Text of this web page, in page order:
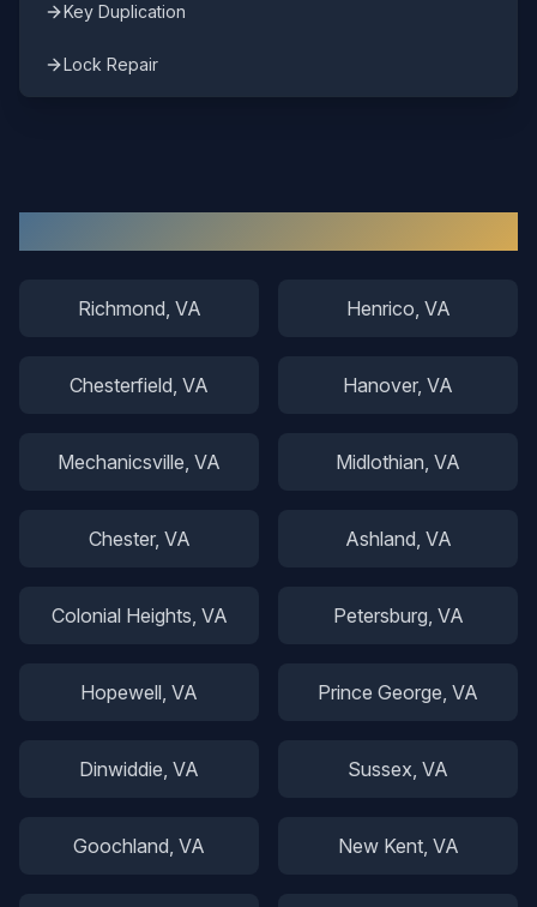
Key Duplication
Lock Repair
Richmond, VA Henrico, VA
Chesterfield, VA Hanover, VA
Mechanicsville, VA Midlothian, VA
Chester, VA Ashland, VA
Colonial Heights, VA Petersburg, VA
Hopewell, VA Prince George, VA
Dinwiddie, VA Sussex, VA
Goochland, VA New Kent, VA